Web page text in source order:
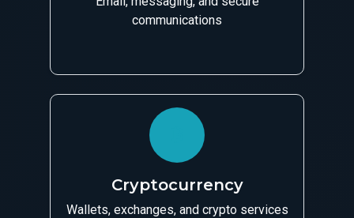
communications
Cryptocurrency
Wallets, exchanges, and crypto services